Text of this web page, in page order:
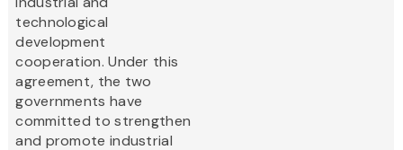
technological
development
cooperation. Under this
agreement, the two
governments have
committed to strengthen
and promote industrial